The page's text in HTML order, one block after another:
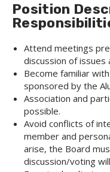
Position
Attend meetings
discussion of issues
Become familiar
sponsored by the
Association and
possible.
Avoid conflicts of
member and
arise, the Board
discussion/voting